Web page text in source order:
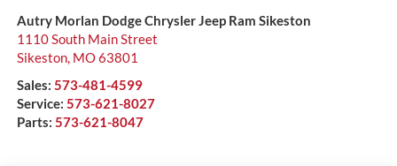
Autry Morlan Dodge Chrysler Jeep Ram Sikeston
1110 South Main Street
Sikeston, MO63801
Sales: 573-481-4599
Service: 573-621-8027
Parts: 573-621-8047